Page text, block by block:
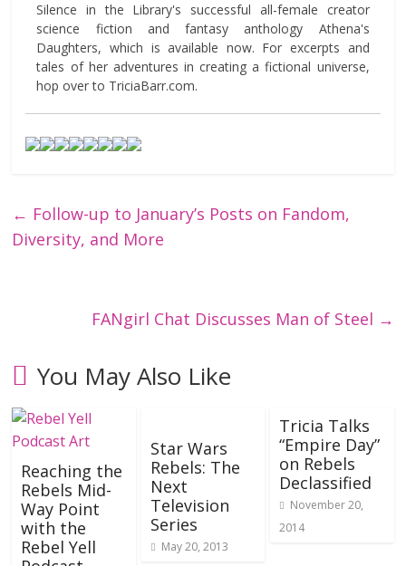
Silence in the Library's successful all-female creator
science fiction and fantasy anthology Athena's
Daughters, which is available now. For excerpts and
tales of her adventures in creating a fictional universe,
hop over to TriciaBarr.com.
← Follow-up to January’s Posts on Fandom,
Diversity, and More
FANgirl Chat Discusses Man of Steel →
You May Also Like
Reaching the
Rebels Mid-
Way Point
with the
Rebel Yell
Star Wars
Rebels: The
Next
Television
Series
May 20, 2013
Tricia Talks
“Empire Day”
on Rebels
Declassified
November 20,
2014